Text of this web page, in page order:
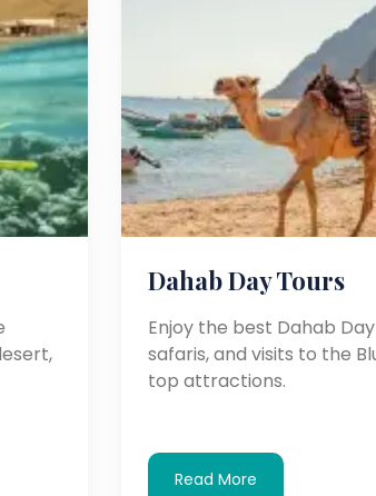
Dahab Day Tours
Enjoy the best Dahab
safaris, and visits to the
top attractions.
Read More